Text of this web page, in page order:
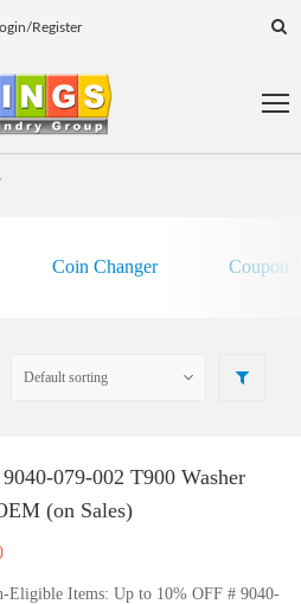
Register
Coin Changer Coupon
079-002 T900 Washer
(on Sales)
Eligible Items: Up to 10% OFF # 9040-